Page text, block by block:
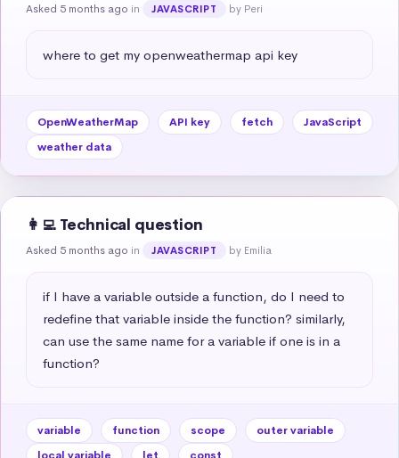
Asked 5 months ago in JAVASCRIPT by Peri
where to get my openweathermap api key
OpenWeatherMap API key fetch
JavaScript
weather data
👩‍💻 Technical question
Asked 5 months ago in JAVASCRIPT by Emilia
if I have a variable outside a function, do I need to
redefine that variable inside the function? similarly,
can use the same name for a variable if one is in a
function?
variable function scope
outer variable
local variable
let const